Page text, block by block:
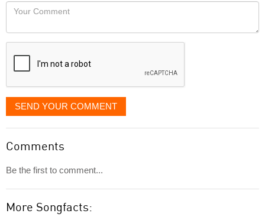
like
displayed
Your
SEND YOUR COMMENT
Comments
Be the first to comment...
More Songfacts: